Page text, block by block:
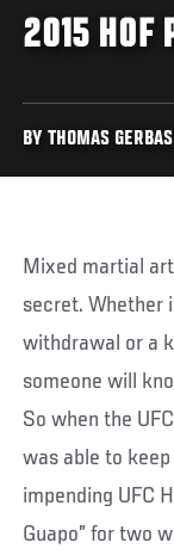
2015 HOF
BY THOMAS
Mixed martial
secret. Whether
withdrawal or a
someone will
So when the
was able to
impending UFC
Guapo” for two